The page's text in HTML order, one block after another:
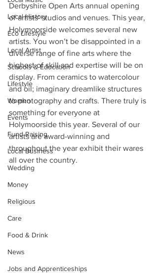
Local History
Eco Lifestyle
Local Artist
Schools & Education
Lifestyle
Women
Events
Fund Raising
Local Business
Wedding
Money
Religious
Care
Food & Drink
News
Jobs and Apprenticeships
Derbyshire Open Arts annual opening
of artists' studios and venues. This year,
Holymoorside welcomes several new
artists. You won’t be disappointed in a
diverse range of fine arts where the
highest of skill and expertise will be on
display. From ceramics to watercolour
and oil; imaginary dreamlike structures
to photography and crafts. There truly is
something for everyone at
Holymoorside this year. Several of our
artists are award-winning and
throughout the year exhibit their wares
all over the country.